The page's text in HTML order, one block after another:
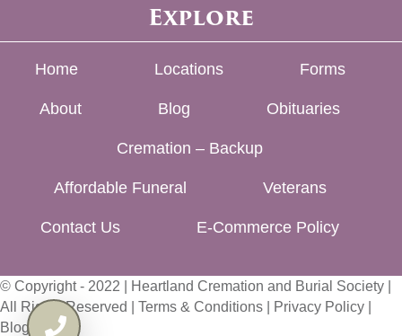
Explore
Home Locations Forms
About Blog Obituaries
Cremation – Backup
Affordable Funeral Veterans
Contact Us E-Commerce Policy
© Copyright - 2022 | Heartland Cremation and Burial Society |
All Rights Reserved | Terms & Conditions Privacy Policy
Blog